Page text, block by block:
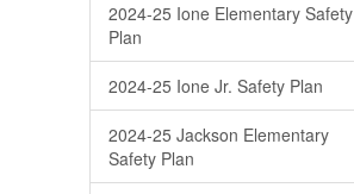
2024-25 Ione Elementary Safety
Plan
2024-25 Ione Jr. Safety Plan
2024-25 Jackson Elementary
Safety Plan